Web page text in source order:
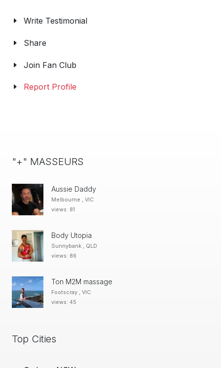
Write Testimonial
Share
Join Fan Club
Report Profile
"+" MASSEURS
Aussie Daddy
Melbourne , VIC
views: 81
Body Utopia
Sunnybank , QLD
views: 86
Ton M2M massage
Footscray , VIC
views: 45
Top Cities